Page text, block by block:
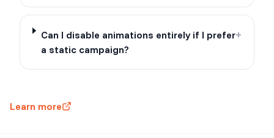
Can I disable animations entirely if I prefer
a static campaign?
+
Learn more